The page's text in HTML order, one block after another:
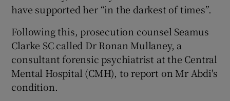
have supported her “in the darkest of times”.
Following this, prosecution counsel Seamus
Clarke SC called Dr Ronan Mullaney, a
consultant forensic psychiatrist at the Central
Mental Hospital (CMH), to report on Mr Abdi's
condition.